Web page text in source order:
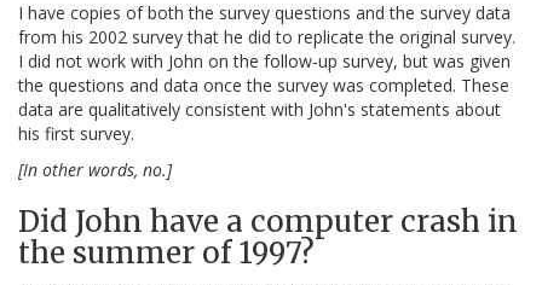
I have copies of both the survey questions and the survey data
from his 2002 survey that he did to replicate the original survey.
I did not work with John on the follow-up survey, but was given
the questions and data once the survey was completed. These
data are qualitatively consistent with John's statements about
his first survey.
[In other words, no.]
Did John have a computer crash in
the summer of 1997?